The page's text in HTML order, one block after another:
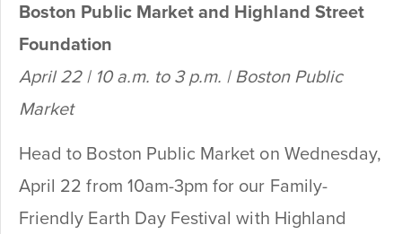
Boston Public Market and Highland Street
Foundation
April 22 | 10 a.m. to 3 p.m. | Boston Public
Market
Head to Boston Public Market on Wednesday,
April 22 from 10am-3pm for our Family-
Friendly Earth Day Festival with Highland